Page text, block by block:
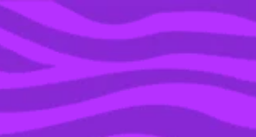
YOU’RE IN THE